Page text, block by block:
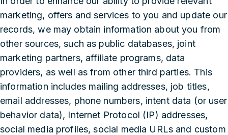
marketing, offers and services to you and update our
records, we may obtain information about you from
other sources, such as public databases, joint
marketing partners, affiliate programs, data
providers, as well as from other third parties. This
information includes mailing addresses, job titles,
email addresses, phone numbers, intent data (or user
behavior data), Internet Protocol (IP) addresses,
social media profiles, social media URLs and custom